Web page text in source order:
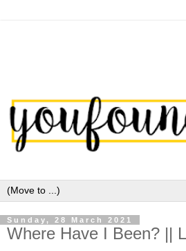
Sunday, 28 March 2021
Where Have I Been? ||